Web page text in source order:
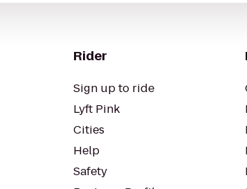
Rider
Sign up to ride
Lyft Pink
Cities
Help
Safety